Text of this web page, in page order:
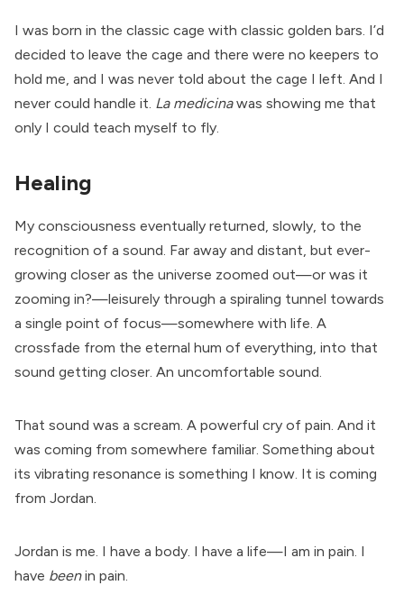
I was born in the classic cage with classic golden bars. I’d
decided to leave the cage and there were no keepers to
hold me, and I was never told about the cage I left. And I
never could handle it. La medicinawas showing me that
only I could teach myself to fly.
Healing
My consciousness eventually returned, slowly, to the
recognition of a sound. Far away and distant, but ever-
growing closer as the universe zoomed out—or was it
zooming in?—leisurely through a spiraling tunnel towards
a single point of focus—somewhere with life. A
crossfade from the eternal hum of everything, into that
sound getting closer. An uncomfortable sound.
That sound was a scream. A powerful cry of pain. And it
was coming from somewhere familiar. Something about
its vibrating resonance is something I know. It is coming
from Jordan.
Jordan is me. I have a body. I have a life—I am in pain. I
have beenin pain.